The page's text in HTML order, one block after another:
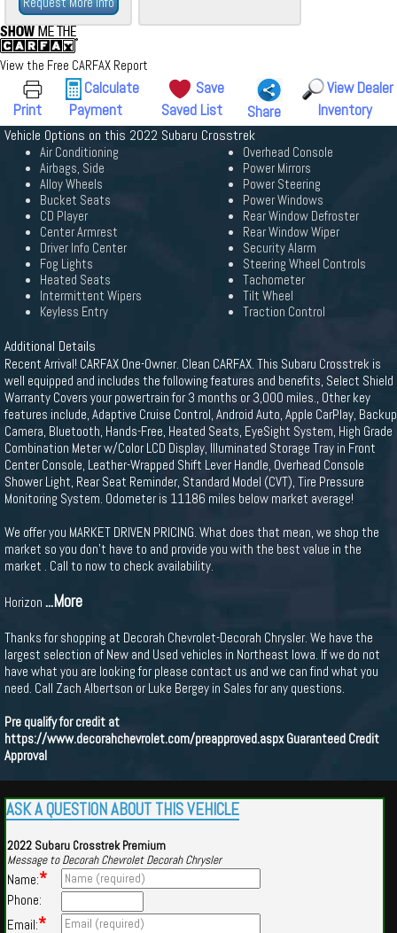
View the Free CARFAX Report
Print
Calculate
Payment
Save
Saved List
Share
View Dealer
Inventory
Vehicle Options on this 2022 Subaru Crosstrek
Air Conditioning
Airbags, Side
Alloy Wheels
Bucket Seats
CD Player
Center Armrest
Driver Info Center
Fog Lights
Heated Seats
Intermittent Wipers
Keyless Entry
Overhead Console
Power Mirrors
Power Steering
Power Windows
Rear Window Defroster
Rear Window Wiper
Security Alarm
Steering Wheel Controls
Tachometer
Tilt Wheel
Traction Control
Additional Details
Recent Arrival! CARFAX One-Owner. Clean CARFAX. This Subaru Crosstrek is
well equipped and includes the following features and benefits, Select Shield
Warranty Covers your powertrain for 3 months or 3,000 miles., Other key
features include, Adaptive Cruise Control, Android Auto, Apple CarPlay, Backup
Camera, Bluetooth, Hands-Free, Heated Seats, EyeSight System, High Grade
Combination Meter w/Color LCD Display, Illuminated Storage Tray in Front
Center Console, Leather-Wrapped Shift Lever Handle, Overhead Console
Shower Light, Rear Seat Reminder, Standard Model (CVT), Tire Pressure
Monitoring System. Odometer is 11186 miles below market average!
We offer you MARKET DRIVEN PRICING. What does that mean, we shop the
market so you don't have to and provide you with the best value in the
market . Call to now to check availability.
Horizon ...More
Thanks for shopping at Decorah Chevrolet-Decorah Chrysler. We have the
largest selection of New and Used vehicles in Northeast Iowa. If we do not
have what you are looking for please contact us and we can find what you
need. Call Zach Albertson or Luke Bergey in Sales for any questions.
Pre qualify for credit at
https://www.decorahchevrolet.com/preapproved.aspxGuaranteed Credit
Approval
ASK A QUESTION ABOUT THIS VEHICLE
2022 Subaru Crosstrek Premium
Message to Decorah Chevrolet Decorah Chrysler
Name:*
Phone:
Email:*